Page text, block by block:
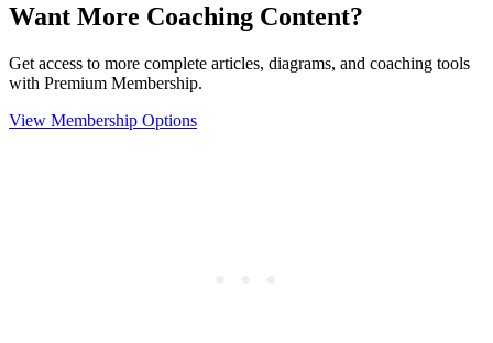
Want More Coaching Content?
Get access to more complete articles, diagrams, and coaching tools
with Premium Membership.
View Membership Options